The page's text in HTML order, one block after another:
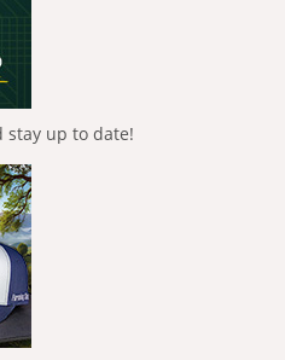
up to date!